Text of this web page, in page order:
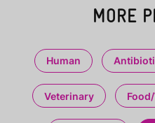
MORE
Human
Veterinary